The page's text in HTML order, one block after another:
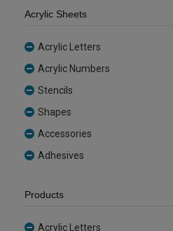
Acrylic Sheets
Acrylic Letters
Acrylic Numbers
Stencils
Shapes
Accessories
Adhesives
Products
Acrylic Letters